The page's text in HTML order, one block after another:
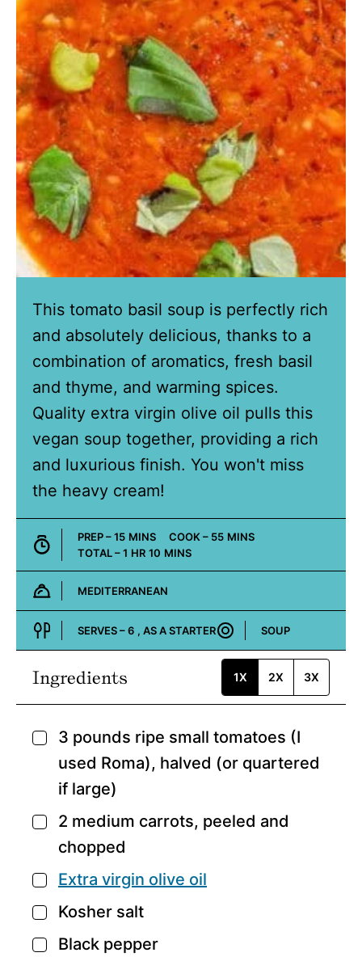
This tomato basil soup is perfectly rich
and absolutely delicious, thanks to a
combination of aromatics, fresh basil
and thyme, and warming spices.
Quality extra virgin olive oil pulls this
vegan soup together, providing a rich
and luxurious finish. You won't miss
the heavy cream!
PREP –15MINUTES
MINS COOK – 55MINUTES
MINS
TOTAL –1 HOUR
HR 10 MINUTES
MINS
Cuisine:
MEDITERRANEAN
SERVES –6 , AS A STARTER
Course:
SOUP
Ingredients 1X 2X 3X
▢
3 pounds ripe small tomatoes (I
used Roma), halved (or quartered
if large)
▢
2 medium carrots, peeled and
chopped
▢
Extra virgin olive oil
▢
Kosher salt
▢
Black pepper